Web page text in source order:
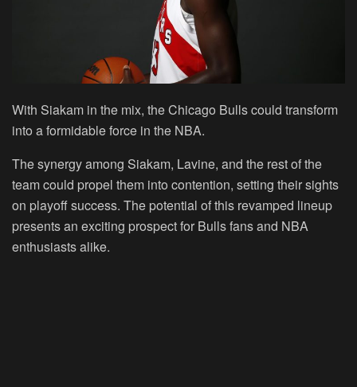
With Siakam in the mix, the Chicago Bulls could transform
into a formidable force in the NBA.
The synergy among Siakam, Lavine, and the rest of the
team could propel them into contention, setting their sights
on playoff success. The potential of this revamped lineup
presents an exciting prospect for Bulls fans and NBA
enthusiasts alike.